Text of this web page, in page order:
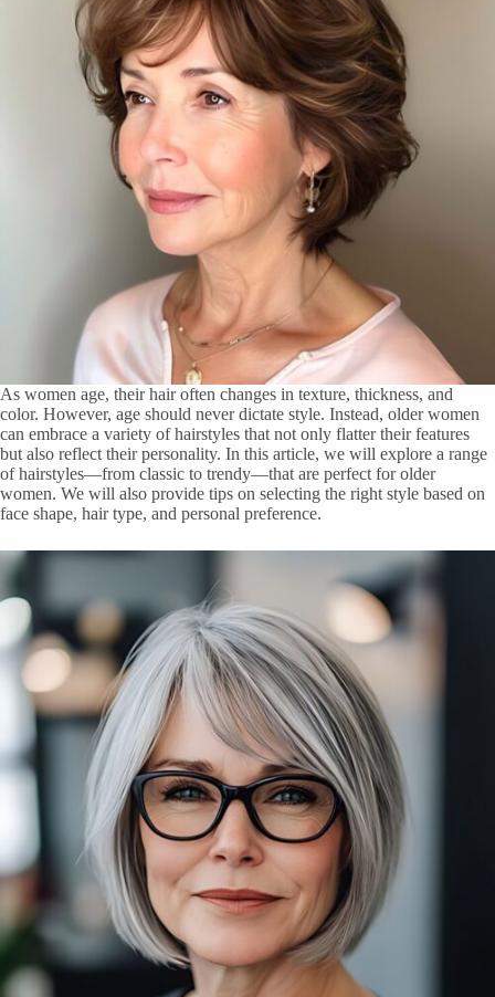
As women age, their hair often changes in texture, thickness, and
color. However, age should never dictate style. Instead, older women
can embrace a variety of hairstyles that not only flatter their features
but also reflect their personality. In this article, we will explore a range
of hairstyles—from classic to trendy—that are perfect for older
women. We will also provide tips on selecting the right style based on
face shape, hair type, and personal preference.